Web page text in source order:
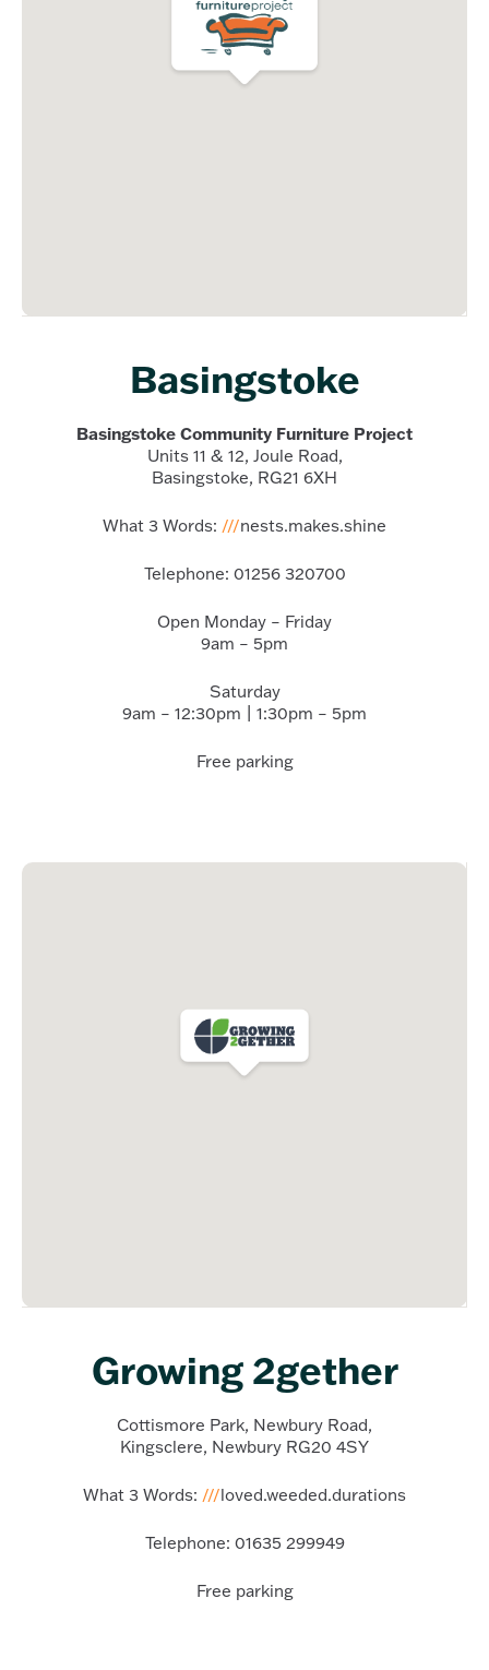
Basingstoke
Basingstoke Community Furniture Project
Units 11 & 12, Joule Road,
Basingstoke, RG21 6XH
What 3 Words: ///nests.makes.shine
Telephone: 01256 320700
Open Monday – Friday
9am – 5pm
Saturday
9am – 12:30pm | 1:30pm – 5pm
Free parking
Growing 2gether
Cottismore Park, Newbury Road,
Kingsclere, Newbury RG20 4SY
What 3 Words: ///loved.weeded.durations
Telephone: 01635 299949
Free parking